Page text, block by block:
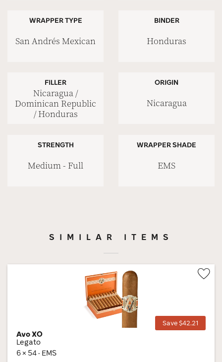
WRAPPER TYPE
San Andrés Mexican
BINDER
Honduras
FILLER
Nicaragua /
Dominican Republic
/ Honduras
ORIGIN
Nicaragua
STRENGTH
Medium - Full
WRAPPER SHADE
EMS
SIMILAR ITEMS
Save $42.21
Avo XO
Legato
6 × 54 · EMS